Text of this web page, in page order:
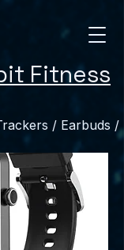
Fitness
/ Earbuds /